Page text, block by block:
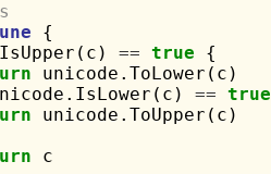
{
== true {
unicode.ToLower(c)
== true
unicode.ToUpper(c)
c